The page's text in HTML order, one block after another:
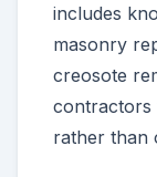
includes
masonry
creosote
contractors
rather than